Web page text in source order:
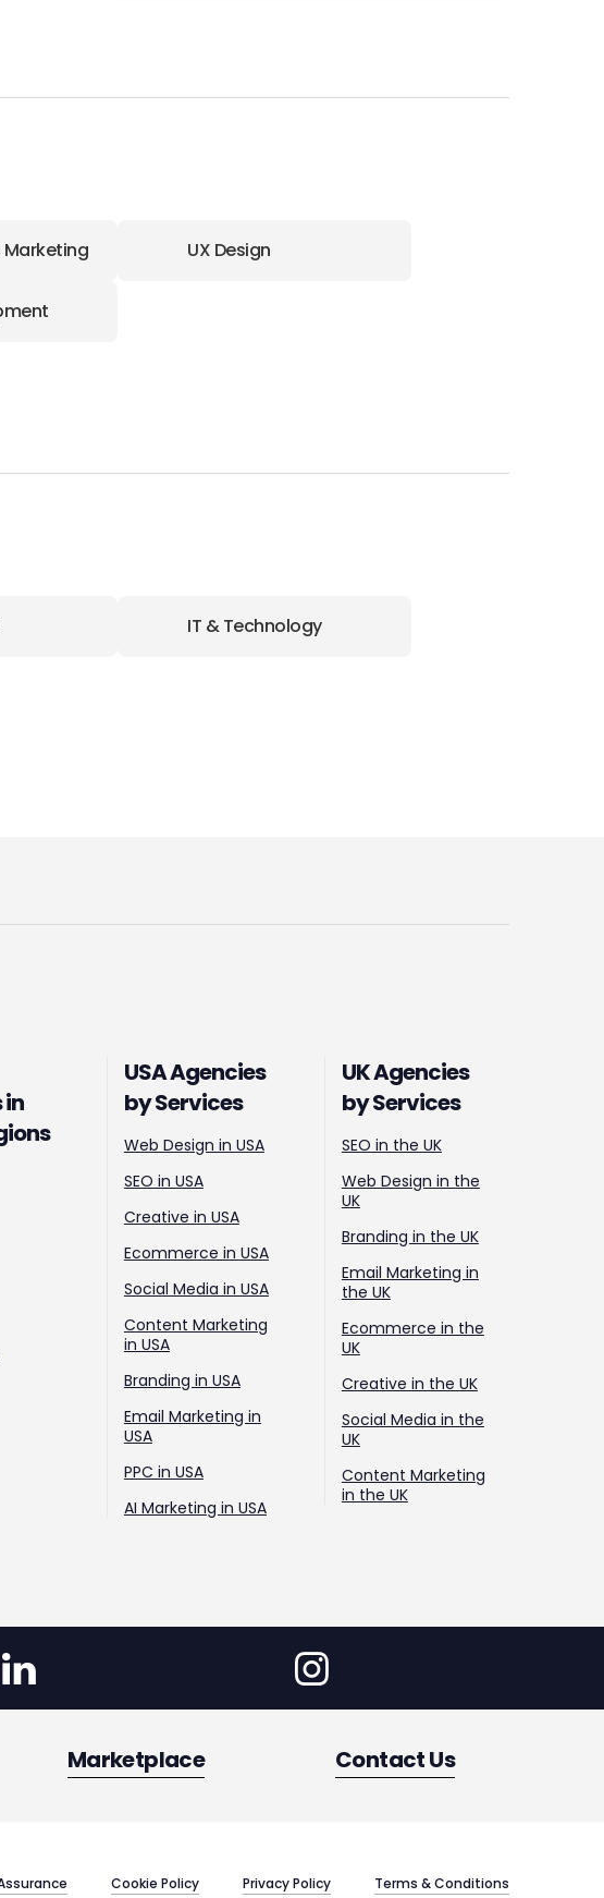
Marketing UX Design
IT & Technology
in
USA Agencies
by Services
Web Design in USA
SEO in USA
Creative in USA
Ecommerce in USA
Social Media in USA
Content Marketing
in USA
Branding in USA
Email Marketing in
USA
PPC in USA
AI Marketing in USA
UK Agencies
by Services
SEO in the UK
Web Design in the
UK
Branding in the UK
Email Marketing in
the UK
Ecommerce in the
UK
Creative in the UK
Social Media in the
UK
Content Marketing
in the UK
Marketplace Contact Us
Cookie Policy Privacy Policy Terms & Conditions